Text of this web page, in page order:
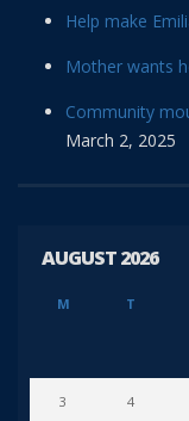
Help make
Mother wants
Community
March 2, 2025
AUGUST 2026
M T
3 4